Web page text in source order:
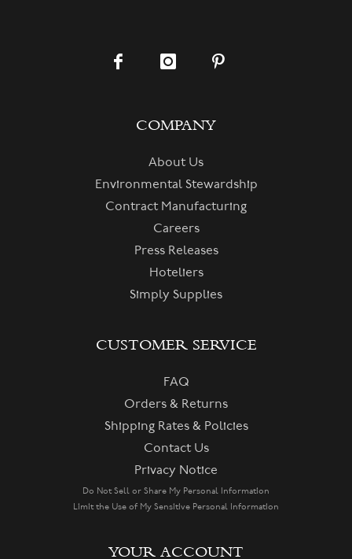
COMPANY
About Us
Environmental Stewardship
Contract Manufacturing
Careers
Press Releases
Hoteliers
Simply Supplies
CUSTOMER SERVICE
FAQ
Orders & Returns
Shipping Rates & Policies
Contact Us
Privacy Notice
Do Not Sell or Share My Personal Information
Limit the Use of My Sensitive Personal Information
YOUR ACCOUNT